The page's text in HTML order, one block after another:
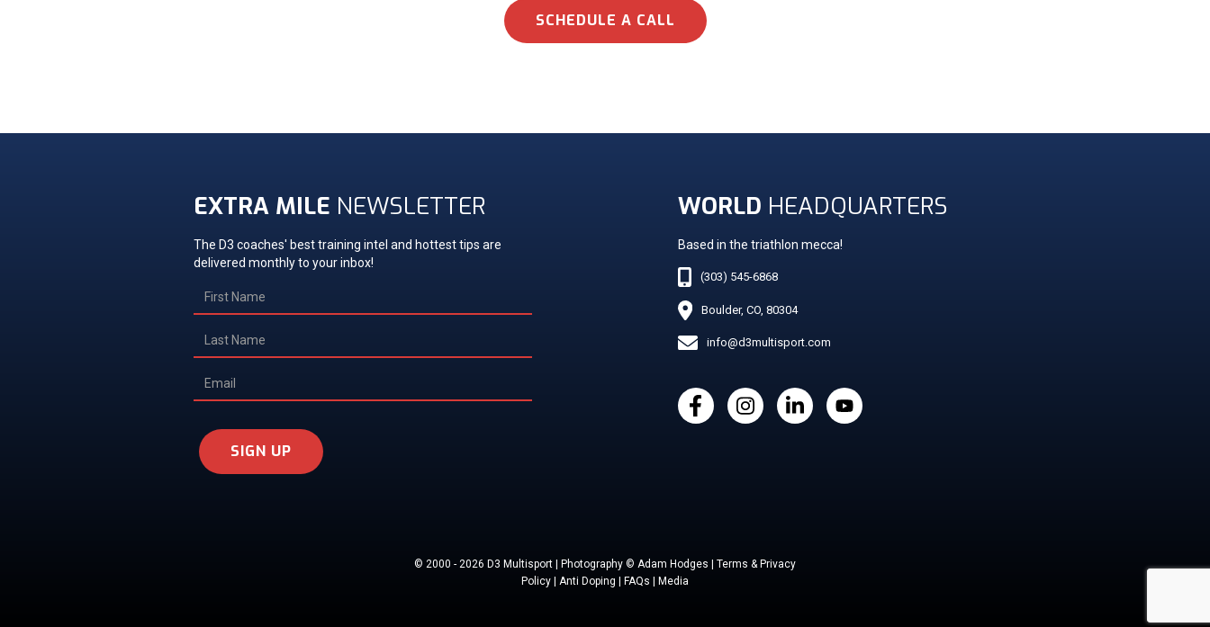
SCHEDULE A CALL
EXTRA MILE NEWSLETTER
The D3 coaches' best training intel and hottest tips are
delivered monthly to your inbox!
SIGN UP
WORLD HEADQUARTERS
Based in the triathlon mecca!
(303) 545-6868
Boulder, CO, 80304
info@d3multisport.com
© 2000 - 2026 D3 Multisport | Photography © Adam Hodges | Terms & Privacy
Policy | Anti Doping | FAQs | Media